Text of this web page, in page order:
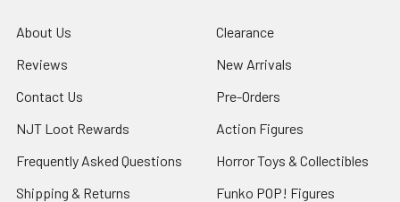
About Us
Reviews
Contact Us
NJT Loot Rewards
Frequently Asked Questions
Shipping & Returns
Clearance
New Arrivals
Pre-Orders
Action Figures
Horror Toys & Collectibles
Funko POP! Figures